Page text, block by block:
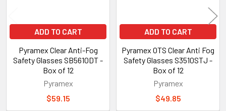
ADD TO CART
Pyramex Clear Anti-Fog
Safety Glasses SB5610DT -
Box of 12
Pyramex
$59.15
ADD TO CART
Pyramex OTS Clear Anti Fog
Safety Glasses S3510STJ -
Box of 12
Pyramex
$49.85